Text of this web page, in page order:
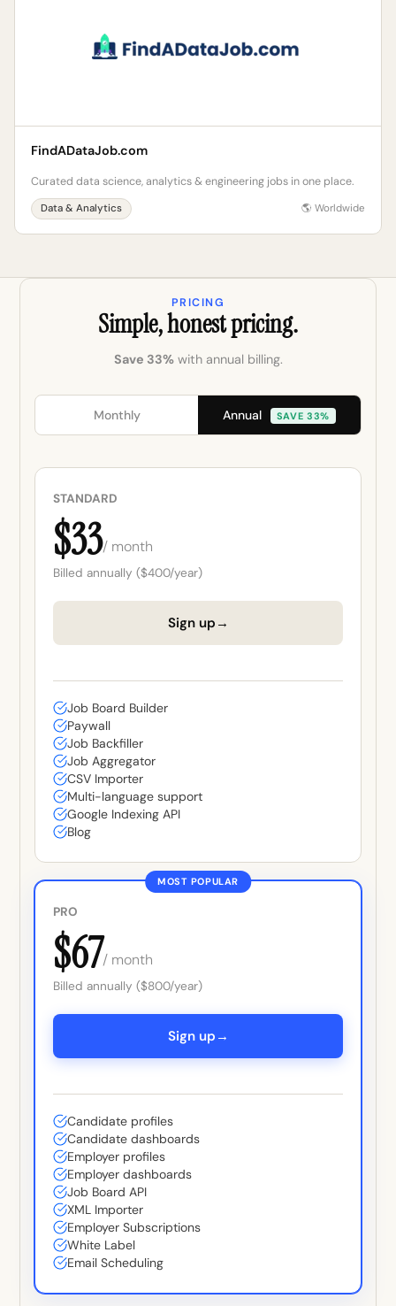
FindADataJob.com
Curated data science, analytics & engineering jobs in one place.
Data & Analytics 🌎 Worldwide
PRICING
Simple, honest pricing.
Save 33%with annual billing.
Monthly Annual SAVE 33%
STANDARD
$33/ month
Billed annually ($400/year)
Sign up →
Job Board Builder
Paywall
Job Backfiller
Job Aggregator
CSV Importer
Multi-language support
Google Indexing API
Blog
PRO
$67/ month
Billed annually ($800/year)
Sign up →
Candidate profiles
Candidate dashboards
Employer profiles
Employer dashboards
Job Board API
XML Importer
Employer Subscriptions
White Label
Email Scheduling